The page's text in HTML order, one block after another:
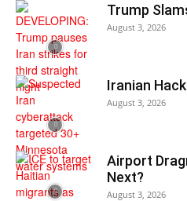
Trump
August 3, 2026
Iranian
August 3, 2026
Airport
Next?
August 3, 2026